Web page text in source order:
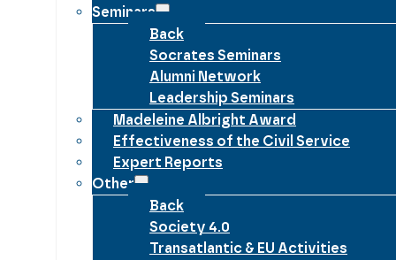
Seminars
Back
Socrates Seminars
Alumni Network
Leadership Seminars
Madeleine Albright Award
Effectiveness of the Civil Service
Expert Reports
Other
Back
Society 4.0
Transatlantic & EU Activities